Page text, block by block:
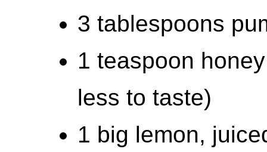
3 tablespoons
1 teaspoon
less to taste)
1 big lemon,